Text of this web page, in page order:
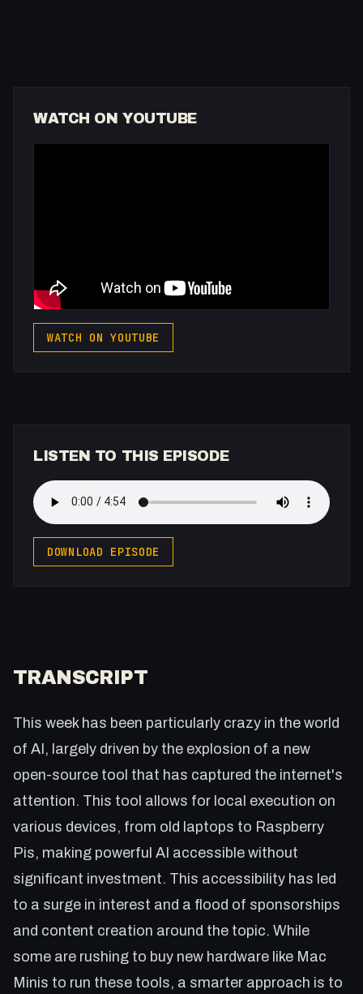
WATCH ON YOUTUBE
WATCH ON YOUTUBE
LISTEN TO THIS EPISODE
DOWNLOAD EPISODE
TRANSCRIPT
This week has been particularly crazy in the world
of AI, largely driven by the explosion of a new
open-source tool that has captured the internet's
attention. This tool allows for local execution on
various devices, from old laptops to Raspberry
Pis, making powerful AI accessible without
significant investment. This accessibility has led
to a surge in interest and a flood of sponsorships
and content creation around the topic. While
some are rushing to buy new hardware like Mac
Minis to run these tools, a smarter approach is to